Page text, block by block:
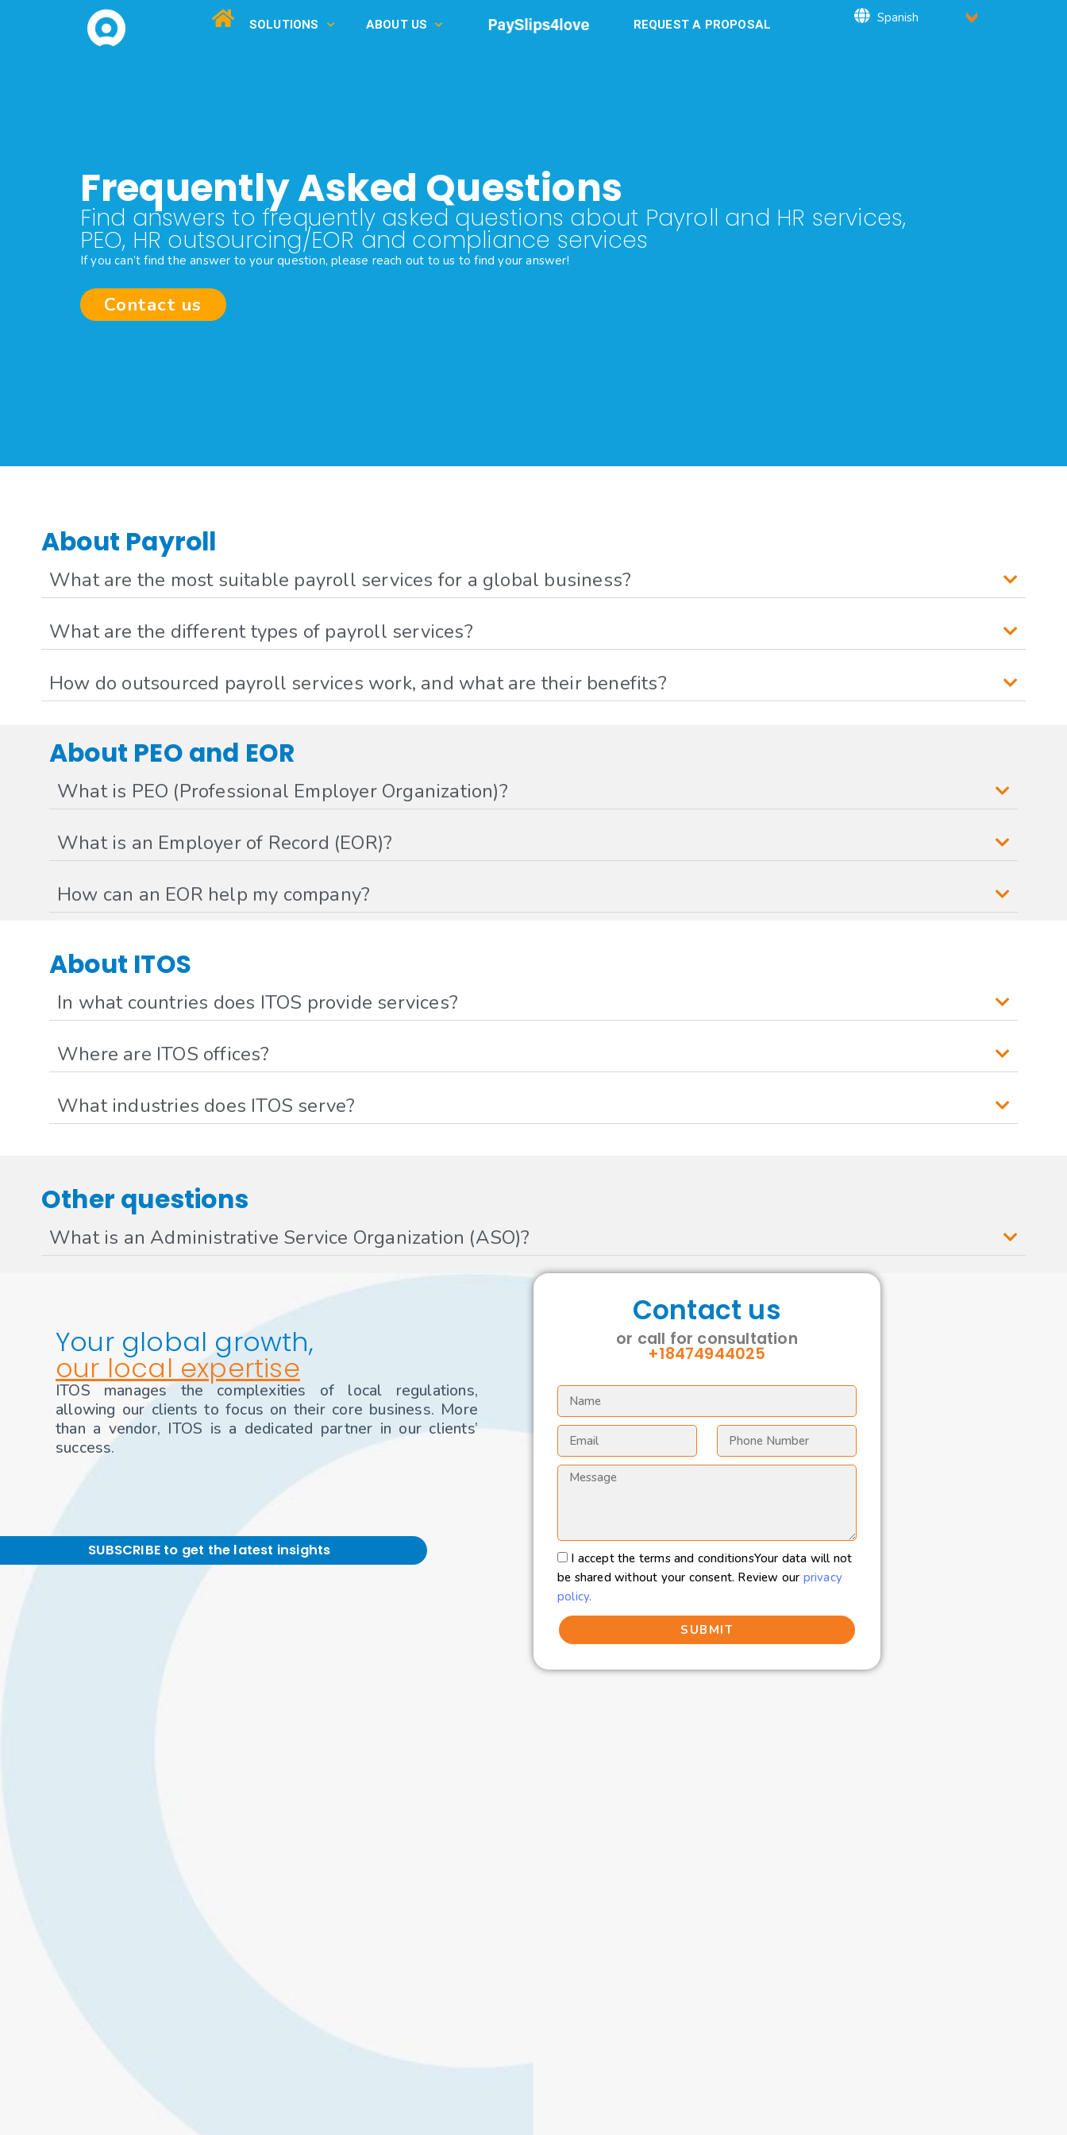
SOLUTIONS ABOUT US REQUEST A PROPOSAL
Frequently Asked Questions
Find answers to frequently asked questions about Payroll and HR services,
PEO, HR outsourcing/EOR and compliance services
If you can’t find the answer to your question, please reach out to us to find your answer!
Contact us
About Payroll
What are the most suitable payroll services for a global business?
What are the different types of payroll services?
How do outsourced payroll services work, and what are their benefits?
About PEO and EOR
What is PEO (Professional Employer Organization)?
What is an Employer of Record (EOR)?
How can an EOR help my company?
About ITOS
In what countries does ITOS provide services?
Where are ITOS offices?
What industries does ITOS serve?
Other questions
What is an Administrative Service Organization (ASO)?
Your global growth,
our local expertise
ITOS manages the complexities of local regulations,
allowing our clients to focus on their core business. More
than a vendor, ITOS is a dedicated partner in our clients’
success.
SUBSCRIBE to get the latest insights
Contact us
or call for consultation
+18474944025
I accept the terms and conditionsYour data will not
be shared without your consent. Review our privacy
policy.
SUBMIT